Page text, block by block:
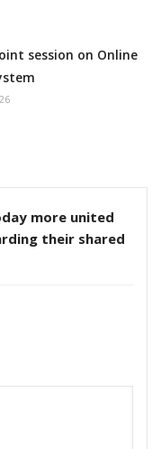
session on Online
more united
their shared